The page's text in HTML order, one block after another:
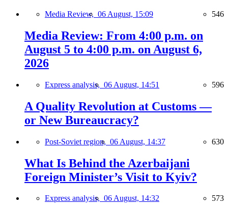
Media Review, 06 August, 15:09 546
Media Review: From 4:00 p.m. on
August 5 to 4:00 p.m. on August 6,
2026
Express analysis, 06 August, 14:51 596
A Quality Revolution at Customs —
or New Bureaucracy?
Post-Soviet region, 06 August, 14:37 630
What Is Behind the Azerbaijani
Foreign Minister’s Visit to Kyiv?
Express analysis, 06 August, 14:32 573